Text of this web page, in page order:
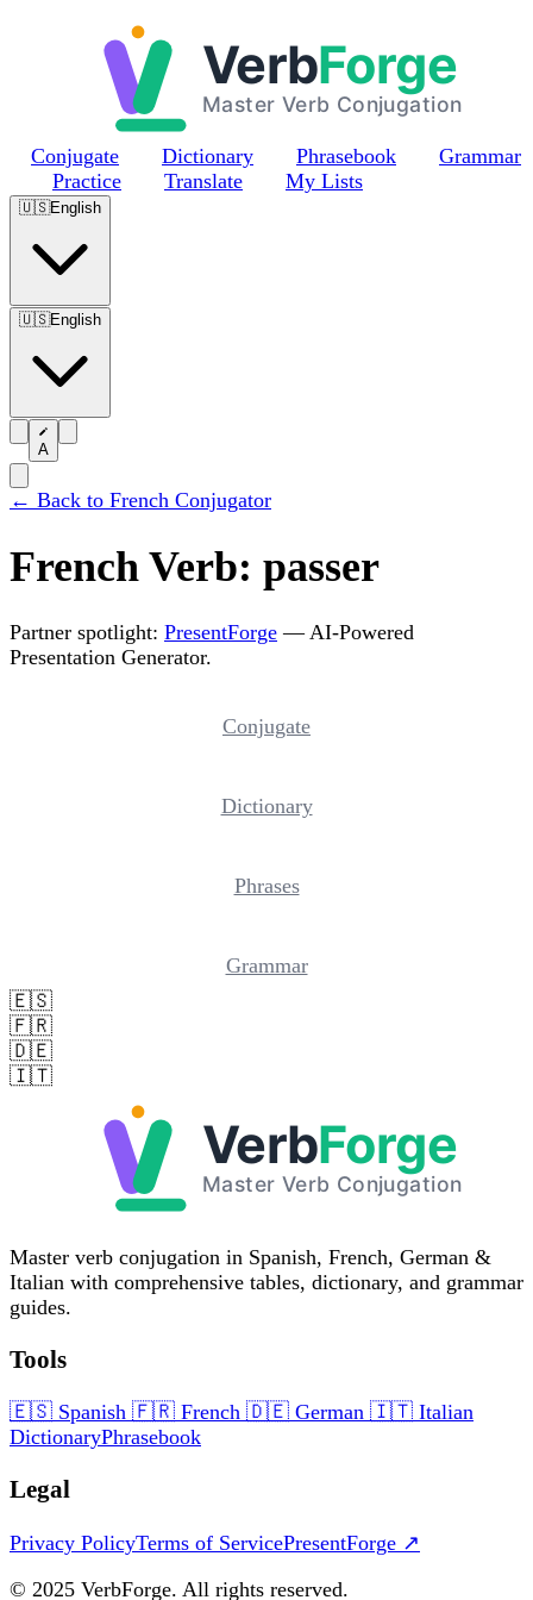
Skip to main content
Conjugate Dictionary Phrasebook
Grammar
Practice
Translate My Lists
🇺🇸English
🇺🇸English
A
← Back to French Conjugator
French Verb: passer
Partner spotlight: PresentForge — AI-Powered
Presentation Generator.
Conjugate
Dictionary
Phrases
Grammar
🇪🇸
🇫🇷
🇩🇪
🇮🇹
Master verb conjugation in Spanish, French, German &
Italian with comprehensive tables, dictionary, and grammar
guides.
Tools
🇪🇸 Spanish 🇫🇷 French 🇩🇪 German 🇮🇹 Italian
DictionaryPhrasebook
Legal
Privacy PolicyTerms of ServicePresentForge ↗
© 2025 VerbForge. All rights reserved.